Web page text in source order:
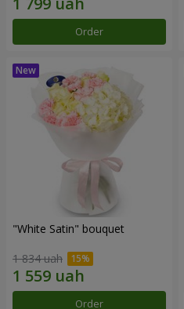
Order
"White Satin" bouquet
1 834 uah
Order